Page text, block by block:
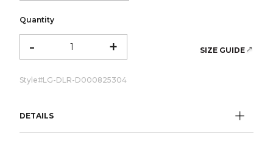
Quantity
- + SIZE GUIDE
Style#LG-DLR-D000825304
DETAILS